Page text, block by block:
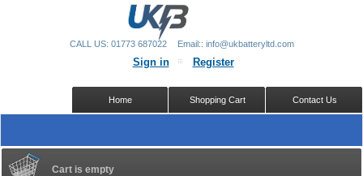
Cart is empty
Sign in Register
Contact Us
Shopping Cart
Home
CALL US: 01773 687022 Email:: info@ukbatteryltd.com